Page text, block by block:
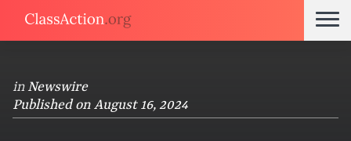
in Newswire
Published on August 16, 2024